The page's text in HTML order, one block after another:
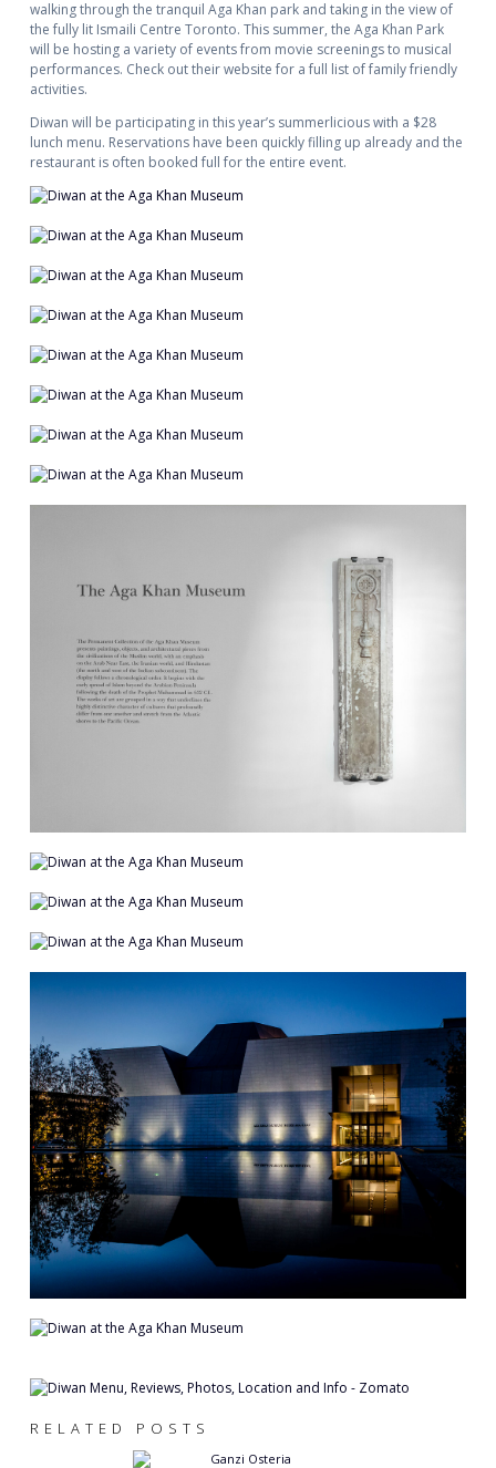
walking through the tranquil Aga Khan park and taking in the view of
the fully lit Ismaili Centre Toronto. This summer, the Aga Khan Park
will be hosting a variety of events from movie screenings to musical
performances. Check out their website for a full list of family friendly
activities.
Diwan will be participating in this year’s summerlicious with a $28
lunch menu. Reservations have been quickly filling up already and the
restaurant is often booked full for the entire event.
RELATED POSTS